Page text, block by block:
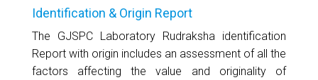
Identification & Origin Report
The GJSPC Laboratory Rudraksha identification
Report with origin includes an assessment of all the
factors affecting the value and originality of